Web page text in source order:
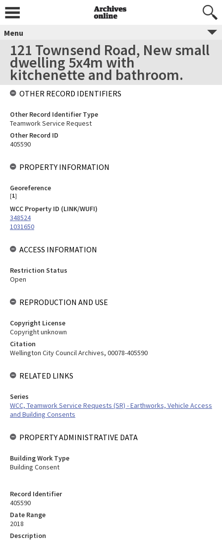
Menu
121 Townsend Road, New small
dwelling 5x4m with
kitchenette and bathroom.
Record Identifier
405590
Date Range
2018
Description
OTHER RECORD IDENTIFIERS
Other Record Identifier Type
Teamwork Service Request
Other Record ID
405590
PROPERTY INFORMATION
Georeference
[1]
WCC Property ID (LINK/WUFI)
348524
1031650
ACCESS INFORMATION
Restriction Status
Open
REPRODUCTION AND USE
Copyright License
Copyright unknown
Citation
Wellington City Council Archives, 00078-405590
RELATED LINKS
Series
WCC, Teamwork Service Requests (SR) - Earthworks, Vehicle Access
and Building Consents
PROPERTY ADMINISTRATIVE DATA
Building Work Type
Building Consent